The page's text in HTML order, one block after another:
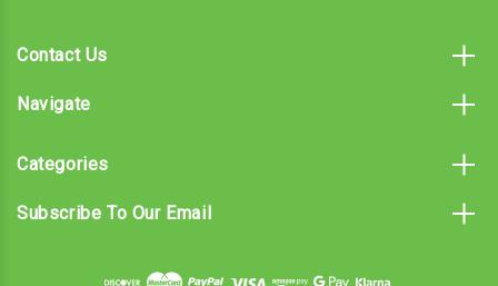
Contact Us
Navigate
Categories
Subscribe To Our Email